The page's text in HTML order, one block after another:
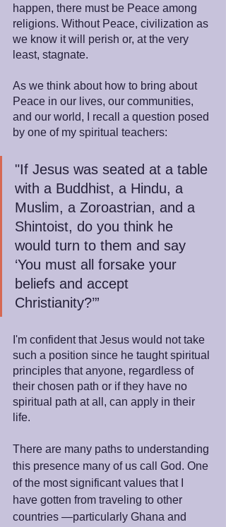
happen, there must be Peace among
religions. Without Peace, civilization as
we know it will perish or, at the very
least, stagnate.
As we think about how to bring about
Peace in our lives, our communities,
and our world, I recall a question posed
by one of my spiritual teachers:
"If Jesus was seated at a table
with a Buddhist, a Hindu, a
Muslim, a Zoroastrian, and a
Shintoist, do you think he
would turn to them and say
‘You must all forsake your
beliefs and accept
Christianity?’”
I'm confident that Jesus would not take
such a position since he taught spiritual
principles that anyone, regardless of
their chosen path or if they have no
spiritual path at all, can apply in their
life.
There are many paths to understanding
this presence many of us call God. One
of the most significant values that I
have gotten from traveling to other
countries —particularly Ghana and